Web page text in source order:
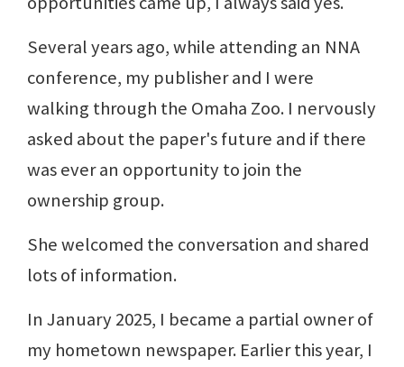
Several years ago, while attending an NNA
conference, my publisher and I were
walking through the Omaha Zoo. I nervously
asked about the paper's future and if there
was ever an opportunity to join the
ownership group.
She welcomed the conversation and shared
lots of information.
In January 2025, I became a partial owner of
my hometown newspaper. Earlier this year, I